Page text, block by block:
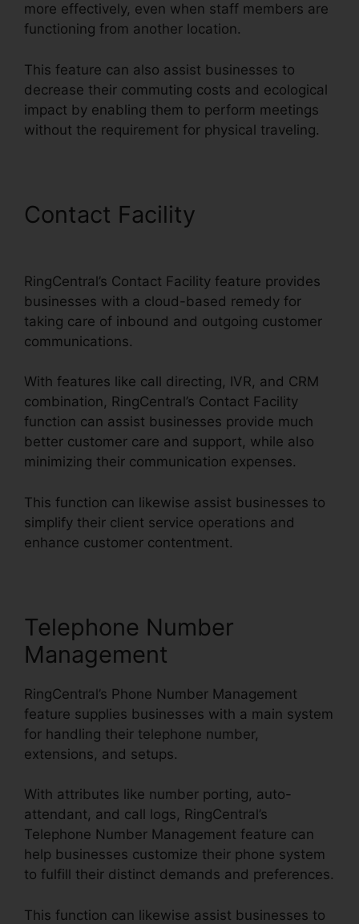
more effectively, even when staff members are
functioning from another location.
This feature can also assist businesses to
decrease their commuting costs and ecological
impact by enabling them to perform meetings
without the requirement for physical traveling.
Contact Facility
RingCentral’s Contact Facility feature provides
businesses with a cloud-based remedy for
taking care of inbound and outgoing customer
communications.
With features like call directing, IVR, and CRM
combination, RingCentral’s Contact Facility
function can assist businesses provide much
better customer care and support, while also
minimizing their communication expenses.
This function can likewise assist businesses to
simplify their client service operations and
enhance customer contentment.
Telephone Number
Management
RingCentral’s Phone Number Management
feature supplies businesses with a main system
for handling their telephone number,
extensions, and setups.
With attributes like number porting, auto-
attendant, and call logs, RingCentral’s
Telephone Number Management feature can
help businesses customize their phone system
to fulfill their distinct demands and preferences.
This function can likewise assist businesses to